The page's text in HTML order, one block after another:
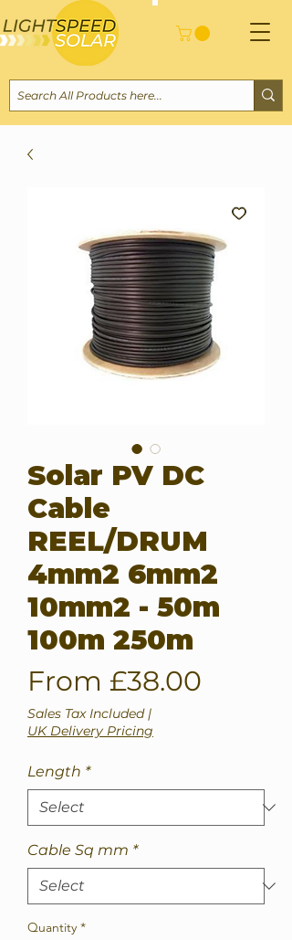
Solar PV DC
Cable
REEL/DRUM
4mm2 6mm2
10mm2 - 50m
100m 250m
From £38.00
Sales Tax Included|
UK Delivery Pricing
Length *
Cable Sq mm *
Quantity *